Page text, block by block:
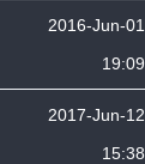
2016-Jun-01
19:09
2017-Jun-12
15:38